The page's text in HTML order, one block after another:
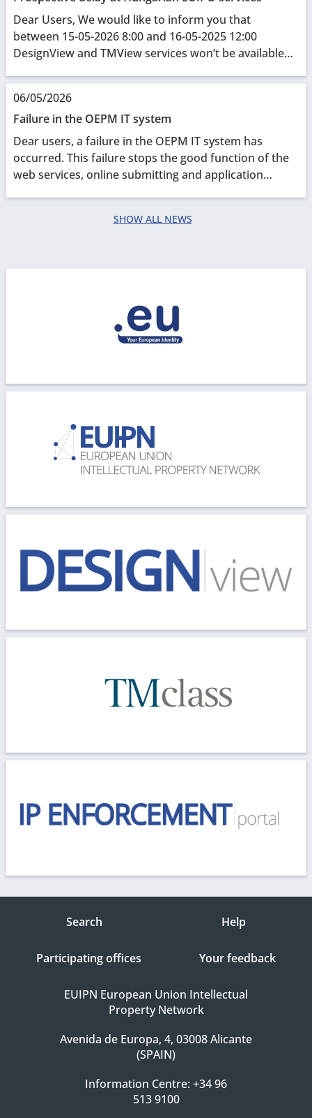
Dear Users, We would like to inform you that
between 15-05-2026 8:00 and 16-05-2025 12:00
DesignView and TMView services won’t be available
Thank ...
06/05/2026
Failure in the OEPM IT system
Dear users, a failure in the OEPM IT system has
occurred. This failure stops the good function of the
web services, online submitting and application
SHOW ALL NEWS
Search Help
Participating offices Your feedback
EUIPN European Union Intellectual
Property Network
Avenida de Europa, 4, 03008 Alicante
(SPAIN)
Information Centre: +34 96
513 9100